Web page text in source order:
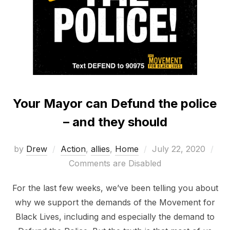
Your Mayor can Defund the police
– and they should
by Drew Action, allies, Home
Posted
on
July 22, 2020
Comments are Disabled
For the last few weeks, we’ve been telling you about
why we support the demands of the Movement for
Black Lives, including and especially the demand to